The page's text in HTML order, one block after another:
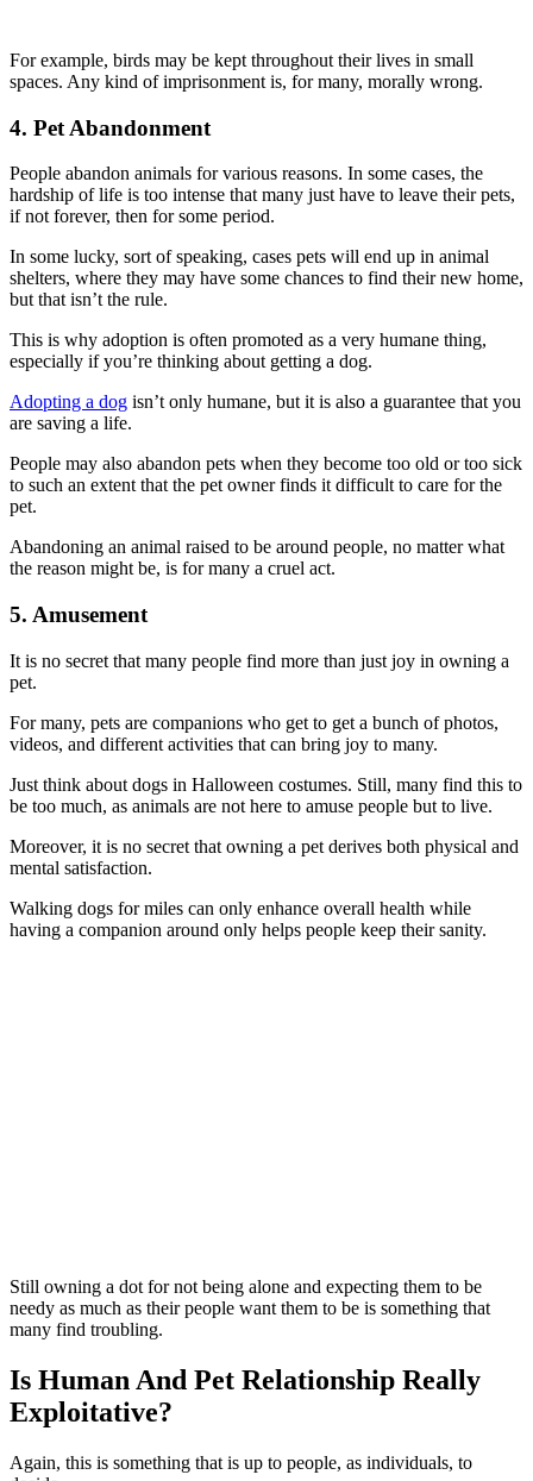
For example, birds may be kept throughout their lives in small
spaces. Any kind of imprisonment is, for many, morally wrong.
4. Pet Abandonment
People abandon animals for various reasons. In some cases, the
hardship of life is too intense that many just have to leave their pets,
if not forever, then for some period.
In some lucky, sort of speaking, cases pets will end up in animal
shelters, where they may have some chances to find their new home,
but that isn’t the rule.
This is why adoption is often promoted as a very humane thing,
especially if you’re thinking about getting a dog.
Adopting a dog isn’t only humane, but it is also a guarantee that you
are saving a life.
People may also abandon pets when they become too old or too sick
to such an extent that the pet owner finds it difficult to care for the
pet.
Abandoning an animal raised to be around people, no matter what
the reason might be, is for many a cruel act.
5. Amusement
It is no secret that many people find more than just joy in owning a
pet.
For many, pets are companions who get to get a bunch of photos,
videos, and different activities that can bring joy to many.
Just think about dogs in Halloween costumes. Still, many find this to
be too much, as animals are not here to amuse people but to live.
Moreover, it is no secret that owning a pet derives both physical and
mental satisfaction.
Walking dogs for miles can only enhance overall health while
having a companion around only helps people keep their sanity.
Still owning a dot for not being alone and expecting them to be
needy as much as their people want them to be is something that
many find troubling.
Is Human And Pet Relationship Really
Exploitative?
Again, this is something that is up to people, as individuals, to